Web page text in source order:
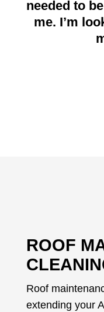
needed to
me. I’m
ROOF
Roof
extending your